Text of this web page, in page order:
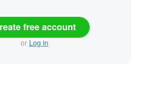
free account
or Log in